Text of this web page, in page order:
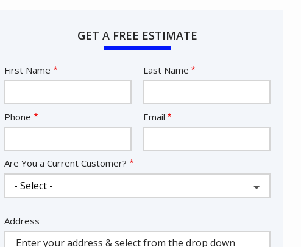
GET A FREE ESTIMATE
Name
First Name Last Name
Contact
Info
Phone Email
Are You a Current Customer?
Address
(autocomplete)
Address